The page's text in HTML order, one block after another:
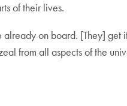
of their lives.
on board. [They] get
from all aspects of the